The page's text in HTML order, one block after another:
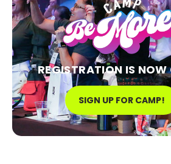
REGISTRATION IS NOW
SIGN UP FOR CAMP!